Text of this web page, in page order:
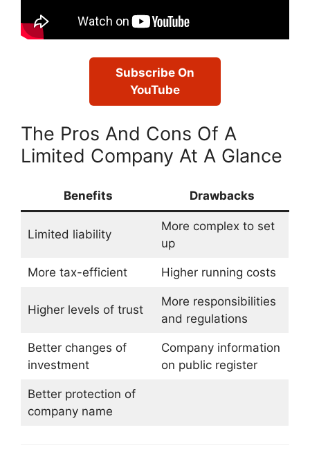
Subscribe On
YouTube
The Pros And Cons Of A
Limited Company At A Glance
Benefits Drawbacks
Limited liability
More complex to set
up
More tax-efficient Higher running costs
Higher levels of trust
More responsibilities
and regulations
Better changes of
investment
Company information
on public register
Better protection of
company name